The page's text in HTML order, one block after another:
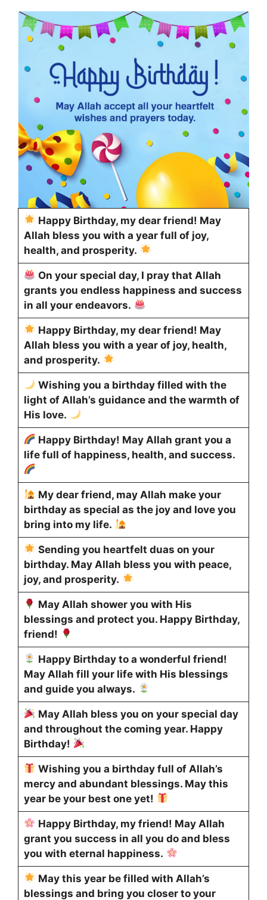
Happy Birthday, my dear friend! May
Allah bless you with a year full of joy,
health, and prosperity.
On your special day, I pray that Allah
grants you endless happiness and success
in all your endeavors.
Happy Birthday, my dear friend! May
Allah bless you with a year of joy, health,
and prosperity.
Wishing you a birthday filled with the
light of Allah’s guidance and the warmth of
His love.
Happy Birthday! May Allah grant you a
life full of happiness, health, and success.
My dear friend, may Allah make your
birthday as special as the joy and love you
bring into my life.
Sending you heartfelt duas on your
birthday. May Allah bless you with peace,
joy, and prosperity.
May Allah shower you with His
blessings and protect you. Happy Birthday,
friend!
Happy Birthday to a wonderful friend!
May Allah fill your life with His blessings
and guide you always.
May Allah bless you on your special day
and throughout the coming year. Happy
Birthday!
Wishing you a birthday full of Allah’s
mercy and abundant blessings. May this
year be your best one yet!
Happy Birthday, my friend! May Allah
grant you success in all you do and bless
you with eternal happiness.
May this year be filled with Allah’s
blessings and bring you closer to your